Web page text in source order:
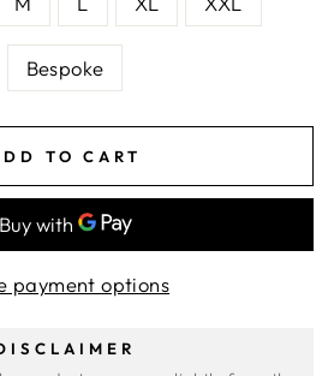
Bespoke
TO CART
payment options